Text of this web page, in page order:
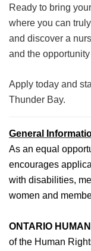
Ready to bring
where you can
and discover a
and the opportunity
Apply today and
Thunder Bay.
General
As an equal
encourages
with disabilities,
women and
ONTARIO
of the Human